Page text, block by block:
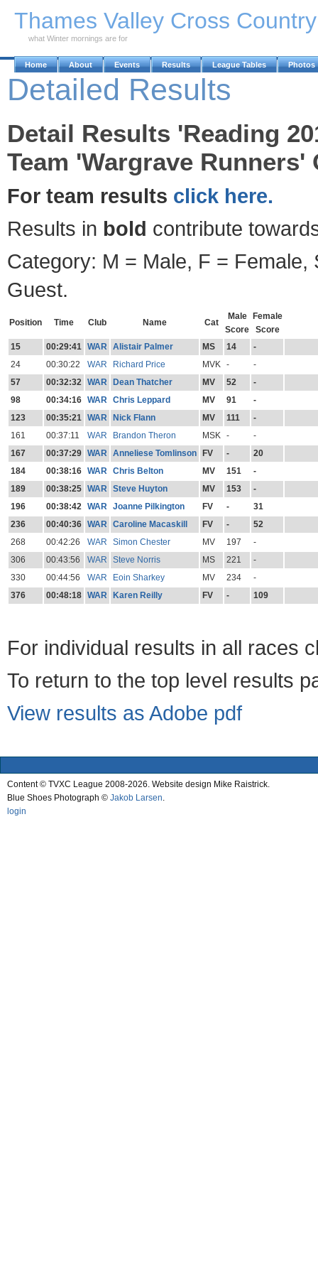
Thames Valley Cross
what Winter mornings are for
Home About Events Results League Tables Photos
Detailed Results
Detail Results 'Reading
Team 'Wargrave Runners'
For team results click here.
Results in bold contribute
Category: M = Male, F = Female,
Guest.
Position Time Club Name Cat
Male
Score
Female
Score
15
00:29:41 WAR Alistair Palmer MS 14
-
24
00:30:22 WAR Richard Price MVK -
-
57
00:32:32 WAR Dean Thatcher MV 52
-
98
00:34:16 WAR Chris Leppard MV 91
-
123
00:35:21 WAR Nick Flann MV 111
-
161
00:37:11 WAR Brandon Theron MSK -
-
167
00:37:29 WAR Anneliese Tomlinson FV -
20
184
00:38:16 WAR Chris Belton MV 151
-
189
00:38:25 WAR Steve Huyton MV 153
-
196
00:38:42 WAR Joanne Pilkington FV -
31
236
00:40:36 WAR Caroline Macaskill FV -
52
268
00:42:26 WAR Simon Chester MV 197
-
306
00:43:56 WAR Steve Norris MS 221
-
330
00:44:56 WAR Eoin Sharkey MV 234
-
376
00:48:18 WAR Karen Reilly FV - 109
For individual results in all races
To return to the top level results
View results as Adobe pdf
Content © TVXC League 2008-2026. Website design Mike Raistrick.
Blue Shoes Photograph © Jakob Larsen.
login